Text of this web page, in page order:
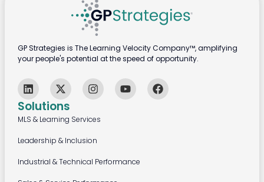
Solutions
MLS & Learning Services
Leadership & Inclusion
Industrial & Technical Performance
GP Strategies is The Learning Velocity Company™, amplifying
your people's potential at the speed of opportunity.